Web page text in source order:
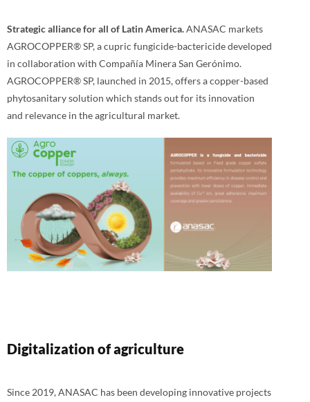
Strategic alliance for all of Latin America.ANASAC markets
AGROCOPPER® SP, a cupric fungicide-bactericide developed
in collaboration with Compañía Minera San Gerónimo.
AGROCOPPER® SP, launched in 2015, offers a copper-based
phytosanitary solution which stands out for its innovation
and relevance in the agricultural market.
Digitalization of agriculture
Since 2019, ANASAC has been developing innovative projects